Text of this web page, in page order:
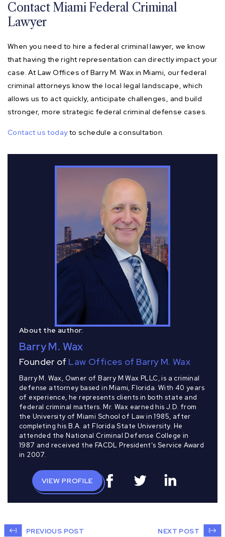
Contact Miami Federal Criminal
Lawyer
When you need to hire a federal criminal lawyer, we know
that having the right representation can directly impact your
case. At Law Offices of Barry M. Wax in Miami, our federal
criminal attorneys know the local legal landscape, which
allows us to act quickly, anticipate challenges, and build
stronger, more strategic federal criminal defense cases.
Contact us todayto schedule a consultation.
About the author:
Barry M. Wax
Founder of Law Offices of Barry M. Wax
Barry M. Wax, Owner of Barry M Wax PLLC, is a criminal
defense attorney based in Miami, Florida. With 40 years
of experience, he represents clients in both state and
federal criminal matters. Mr. Wax earned his J.D. from
the University of Miami School of Law in 1985, after
completing his B.A. at Florida State University. He
attended the National Criminal Defense College in
1987 and received the FACDL President’s Service Award
in 2007.
VIEW PROFILE
PREVIOUS POST NEXT POST